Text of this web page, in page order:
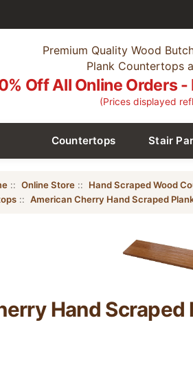
Premium Quality Wood
Plank Countertops
Off All Online Orders
(Prices displayed
Countertops Stair
:: Online Store:: Hand Scraped Wood
:: American Cherry Hand Scraped
Hand Scraped